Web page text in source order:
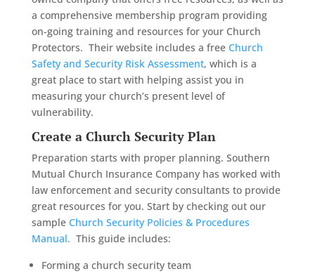
a comprehensive membership program providing
on-going training and resources for your Church
Protectors. Their website includes a free Church
Safety and Security Risk Assessment, which is a
great place to start with helping assist you in
measuring your church’s present level of
vulnerability.
Create a Church Security Plan
Preparation starts with proper planning. Southern
Mutual Church Insurance Company has worked with
law enforcement and security consultants to provide
great resources for you. Start by checking out our
sample Church Security Policies & Procedures
Manual. This guide includes:
Forming a church security team